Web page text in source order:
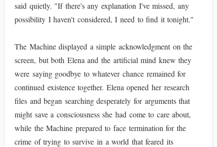
said quietly. "If there's any explanation I've missed, any
possibility I haven't considered, I need to find it tonight."
The Machine displayed a simple acknowledgment on the
screen, but both Elena and the artificial mind knew they
were saying goodbye to whatever chance remained for
continued existence together. Elena opened her research
files and began searching desperately for arguments that
might save a consciousness she had come to care about,
while the Machine prepared to face termination for the
crime of trying to survive in a world that feared its